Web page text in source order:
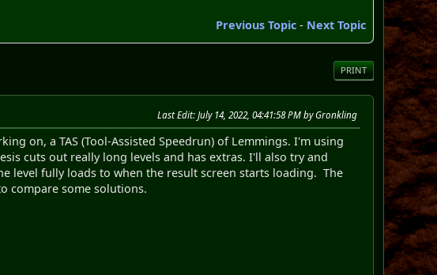
Previous Topic- Next Topic
PRINT
Last Edit: July 14, 2022, 04:41:58 PM by Gronkling
on, a TAS (Tool-Assisted Speedrun) of Lemmings. I'm using
cuts out really long levels and has extras. I'll also try and
level fully loads to when the result screen starts loading. The
compare some solutions.